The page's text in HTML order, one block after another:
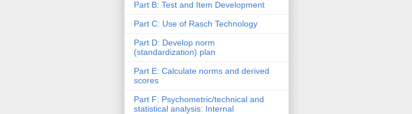
Part B: Test and Item Development
Part C: Use of Rasch Technology
Part D: Develop norm
(standardization) plan
Part E: Calculate norms and derived
scores
Part F: Psychometric/technical and
statistical analysis: Internal